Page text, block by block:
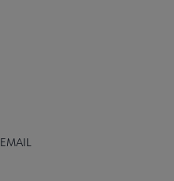
EMAIL